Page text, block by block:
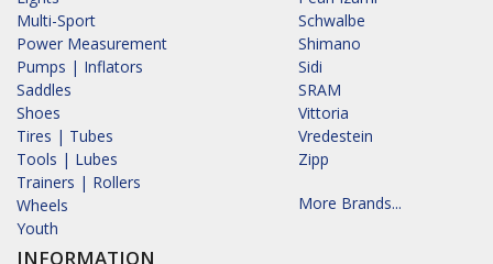
Multi-Sport
Power Measurement
Pumps | Inflators
Saddles
Shoes
Tires | Tubes
Tools | Lubes
Trainers | Rollers
Wheels
Youth
INFORMATION
Schwalbe
Shimano
Sidi
SRAM
Vittoria
Vredestein
Zipp
More Brands...